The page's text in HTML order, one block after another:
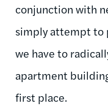
conjunction with
simply attempt to
we have to
apartment
first place.